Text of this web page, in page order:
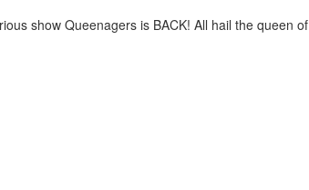
show Queenagers is BACK! All hail the queen of